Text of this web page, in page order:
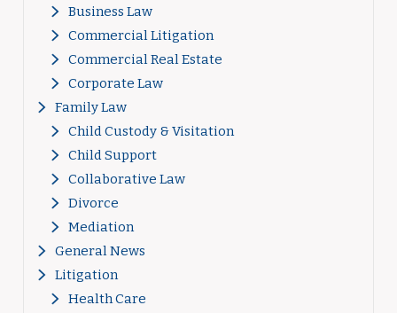
Business Law
Commercial Litigation
Commercial Real Estate
Corporate Law
Family Law
Child Custody & Visitation
Child Support
Collaborative Law
Divorce
Mediation
General News
Litigation
Health Care